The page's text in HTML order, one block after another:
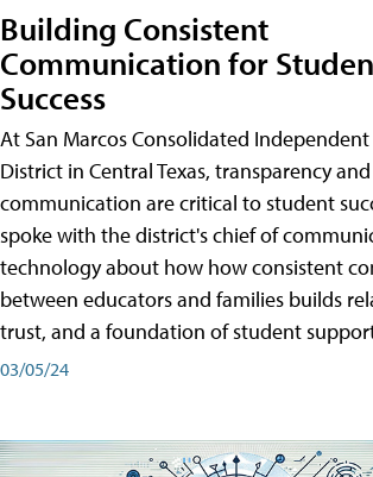
Building Consistent
Communication for
Success
At San Marcos Consolidated
District in Central Texas, transparency and
communication are critical to student
spoke with the district's chief of
technology about how how consistent
between educators and families builds
trust, and a foundation of student
03/05/24